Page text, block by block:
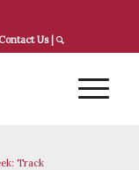
Contact Us|
Track